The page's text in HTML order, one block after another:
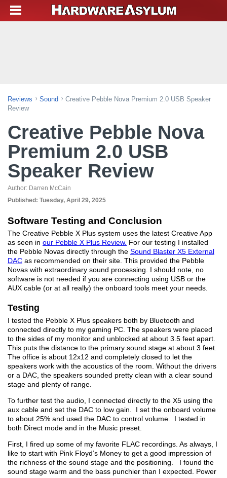
Reviews Sound
Creative Pebble Nova Premium 2.0 USB Speaker
Review
Creative Pebble Nova
Premium 2.0 USB
Speaker Review
Author: Darren McCain
Published: Tuesday, April 29, 2025
Software Testing and Conclusion
The Creative Pebble X Plus system uses the latest Creative App
as seen in our Pebble X Plus Review. For our testing I installed
the Pebble Novas directly through the Sound Blaster X5 External
DAC as recommended on their site. This provided the Pebble
Novas with extraordinary sound processing. I should note, no
software is not needed if you are connecting using USB or the
AUX cable (or at all really) the onboard tools meet your needs.
Testing
I tested the Pebble X Plus speakers both by Bluetooth and
connected directly to my gaming PC. The speakers were placed
to the sides of my monitor and unblocked at about 3.5 feet apart.
This puts the distance to the primary sound stage at about 3 feet.
The office is about 12x12 and completely closed to let the
speakers work with the acoustics of the room. Without the drivers
or a DAC, the speakers sounded pretty clean with a clear sound
stage and plenty of range.
To further test the audio, I connected directly to the X5 using the
aux cable and set the DAC to low gain. I set the onboard volume
to about 25% and used the DAC to control volume. I tested in
both Direct mode and in the Music preset.
First, I fired up some of my favorite FLAC recordings. As always, I
like to start with Pink Floyd’s Money to get a good impression of
the richness of the sound stage and the positioning. I found the
sound stage warm and the bass punchier than I expected. Power